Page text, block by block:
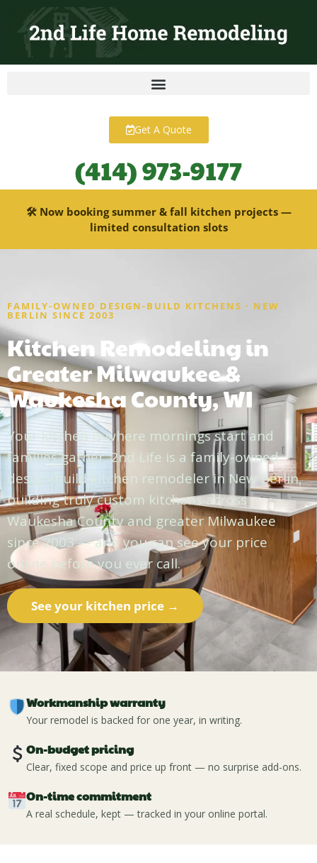
content
Get A Quote
(414) 973-9177
🛠 Now booking summer & fall kitchen projects —
limited consultation slots
FAMILY-OWNED DESIGN-BUILD KITCHENS · NEW
BERLIN SINCE 2003
Kitchen Remodeling in
Greater Milwaukee &
Waukesha County, WI
Your kitchen is where mornings start and
families gather. 2nd Life is a family-owned
design-build kitchen remodeler in New Berlin,
building truly custom kitchens across
Waukesha County and greater Milwaukee
since 2003 — and you can see your price
online before you ever call.
See your kitchen price →
Workmanship warranty
Your remodel is backed for one year, in writing.
On-budget pricing
Clear, fixed scope and price up front — no surprise add-ons.
On-time commitment
A real schedule, kept — tracked in your online portal.